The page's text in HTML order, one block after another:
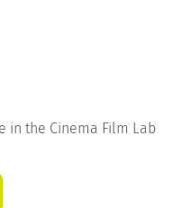
in the Cinema Film Lab